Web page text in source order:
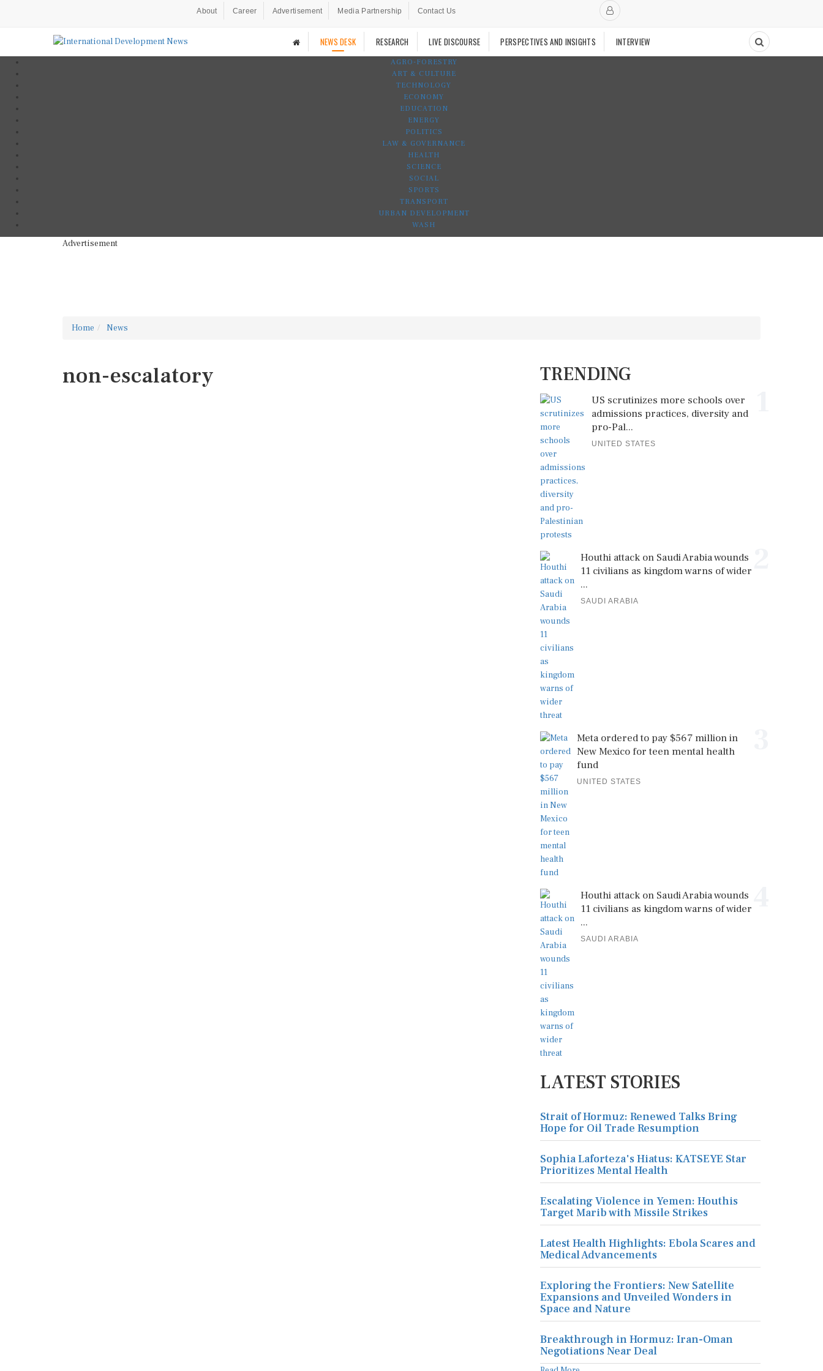
About Career Advertisement Media Partnership Contact Us
NEWS DESK RESEARCH LIVE DISCOURSE PERSPECTIVES AND INSIGHTS INTERVIEW
AGRO-FORESTRY
ART & CULTURE
TECHNOLOGY
ECONOMY
EDUCATION
ENERGY
POLITICS
LAW & GOVERNANCE
HEALTH
SCIENCE
SOCIAL
SPORTS
TRANSPORT
URBAN DEVELOPMENT
WASH
Advertisement
Home News
non-escalatory TRENDING
US scrutinizes more schools over
admissions practices, diversity and
pro-Pal...
UNITED STATES
Houthi attack on Saudi Arabia wounds
11 civilians as kingdom warns of wider
...
SAUDI ARABIA
Meta ordered to pay $567 million in
New Mexico for teen mental health
fund
UNITED STATES
Houthi attack on Saudi Arabia wounds
11 civilians as kingdom warns of wider
...
SAUDI ARABIA
LATEST STORIES
Strait of Hormuz: Renewed Talks Bring
Hope for Oil Trade Resumption
Sophia Laforteza's Hiatus: KATSEYE Star
Prioritizes Mental Health
Escalating Violence in Yemen: Houthis
Target Marib with Missile Strikes
Latest Health Highlights: Ebola Scares and
Medical Advancements
Exploring the Frontiers: New Satellite
Expansions and Unveiled Wonders in
Space and Nature
Breakthrough in Hormuz: Iran-Oman
Negotiations Near Deal